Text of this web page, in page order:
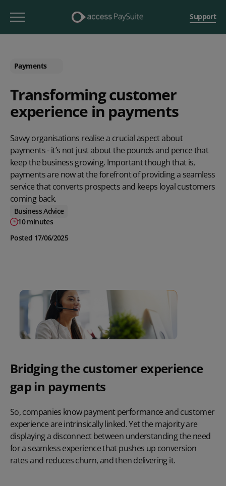
Support
Payments
Transforming customer
experience in payments
Savvy organisations realise a crucial aspect about
payments - it’s not just about the pounds and pence that
keep the business growing. Important though that is,
payments are now at the forefront of providing a seamless
service that converts prospects and keeps loyal customers
coming back.
Business Advice
10 minutes
Posted 17/06/2025
Bridging the customer experience
gap in payments
So, companies know payment performance and customer
experience are intrinsically linked. Yet the majority are
displaying a disconnect between understanding the need
for a seamless experience that pushes up conversion
rates and reduces churn, and then delivering it.